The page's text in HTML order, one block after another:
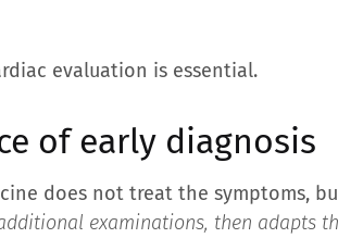
evaluation is essential.
of early diagnosis
does not treat the symptoms,
examinations, then adapts